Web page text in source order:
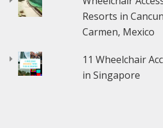
Resorts in
Carmen, Mexico
11 Wheelchair
in Singapore